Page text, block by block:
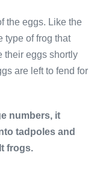
the eggs. Like the
type of frog that
their eggs shortly
are left to fend for
numbers, it
tadpoles and
frogs.